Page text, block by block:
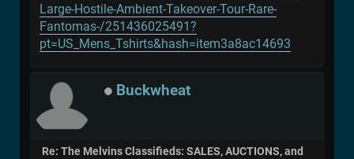
Large-Hostile-Ambient-Takeover-Tour-Rare-
Fantomas-/251436025491?
pt=US_Mens_Tshirts&hash=item3a8ac14693
Buckwheat
Re: The Melvins Classifieds: SALES, AUCTIONS, and